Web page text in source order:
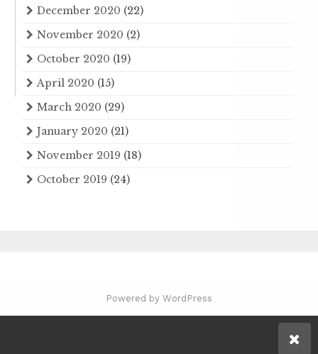
December 2020 (22)
November 2020 (2)
October 2020 (19)
April 2020 (15)
March 2020 (29)
January 2020 (21)
November 2019 (18)
October 2019 (24)
Powered by WordPress